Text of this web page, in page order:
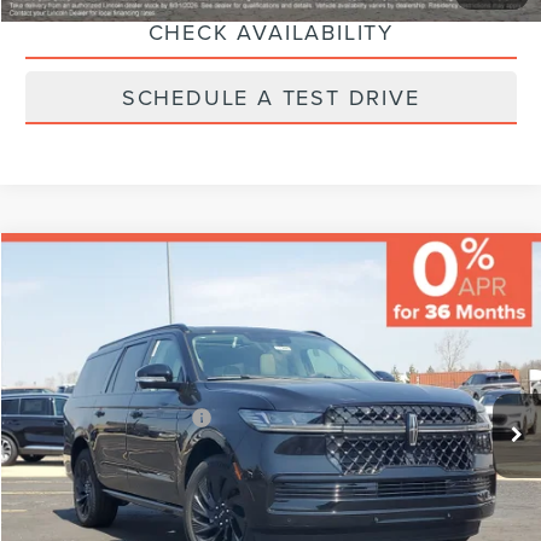
CHECK AVAILABILITY
SCHEDULE A TEST DRIVE
LINCOLN NAVIGATOR LRESERVE
VIN:5LMJJ3LG0TEL07826Stock:LCTP-TEL07826Model:J3L
In-Service Courtesy Vehicle Ext.
$111,730
-$5,130
Documentary Fee:
Final Price: $106,829
Eligible A/Z-Plan Buyers: $101,842
CLICK TO CALL
Compare Vehicle